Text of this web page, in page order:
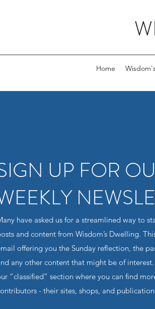
Home
UP FOR
have asked us for a streamlined way to
and content from Wisdom’s Dwelling.
offering you the Sunday reflection, the
any other content that might be of interest.
“classified” section where you can find
- their sites, shops, and